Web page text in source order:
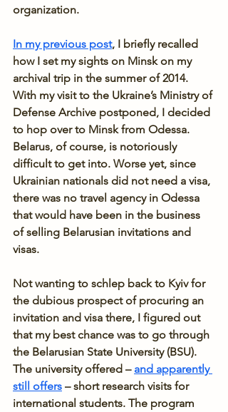
organization.
In my previous post, I briefly recalled
how I set my sights on Minsk on my
archival trip in the summer of 2014.
With my visit to the Ukraine’s Ministry of
Defense Archive postponed, I decided
to hop over to Minsk from Odessa.
Belarus, of course, is notoriously
difficult to get into. Worse yet, since
Ukrainian nationals did not need a visa,
there was no travel agency in Odessa
that would have been in the business
of selling Belarusian invitations and
visas.
Not wanting to schlep back to Kyiv for
the dubious prospect of procuring an
invitation and visa there, I figured out
that my best chance was to go through
the Belarusian State University (BSU).
The university offered – and apparently
still offers – short research visits for
international students. The program